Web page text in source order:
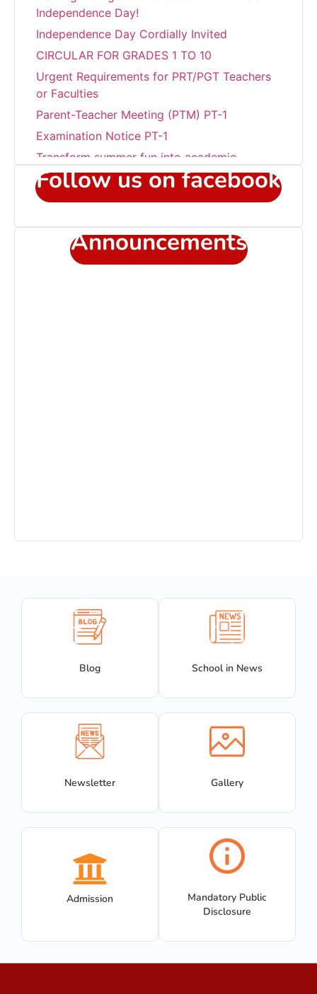
Independence Day!
Independence Day Cordially Invited
CIRCULAR FOR GRADES 1 TO 10
Urgent Requirements for PRT/PGT Teachers
or Faculties
Parent-Teacher Meeting (PTM) PT-1
Examination Notice PT-1
Transform summer fun into academic
success!!!
Career Development Programme at Sant
Celebrating the world environment day
Sub Junior Girls Training Camp at Sant
Jaleshwar Academy
Follow us on facebook
Announcements
Blog School in News
Newsletter Gallery
Admission
Mandatory Public
Disclosure